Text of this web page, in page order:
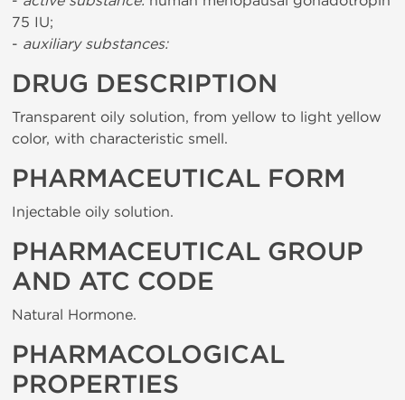
75 IU;
- auxiliary substances:
DRUG DESCRIPTION
Transparent oily solution, from yellow to light yellow
color, with characteristic smell.
PHARMACEUTICAL FORM
Injectable oily solution.
PHARMACEUTICAL GROUP
AND ATC CODE
Natural Hormone.
PHARMACOLOGICAL
PROPERTIES